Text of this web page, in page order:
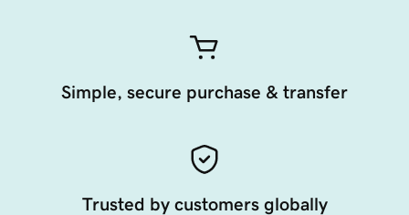
Simple, secure purchase & transfer
Trusted by customers globally